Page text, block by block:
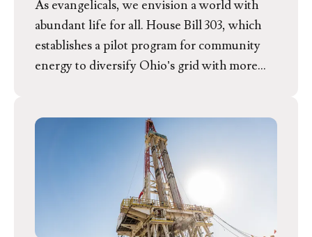
As evangelicals, we envision a world with
abundant life for all. House Bill 303, which
establishes a pilot program for community
energy to diversify Ohio’s grid with more
Representatives, the bill now moves to the
Ohio Senate. In Response, EEN Ohio
Outreach Coordinator Rev. Dean Van
Farowe released the following statement.